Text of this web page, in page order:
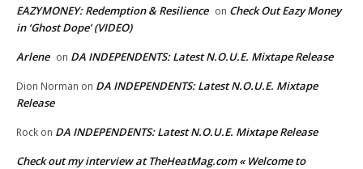
EAZYMONEY: Redemption & Resilience on Check Out Eazy Money
in ‘Ghost Dope’ (VIDEO)
Arlene on DA INDEPENDENTS: Latest N.O.U.E. Mixtape Release
Dion Norman on DA INDEPENDENTS: Latest N.O.U.E. Mixtape
Release
Rock on DA INDEPENDENTS: Latest N.O.U.E. Mixtape Release
Check out my interview at TheHeatMag.com « Welcome to